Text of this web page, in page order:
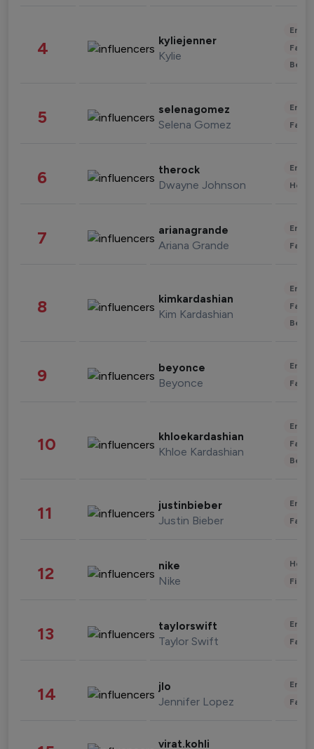
4 kyliejenner
Kylie
5 selenagomez
Selena Gomez
6 therock
Dwayne Johnson
7 arianagrande
Ariana Grande
8 kimkardashian
Kim Kardashian
9 beyonce
Beyonce
10 khloekardashian
Khloe Kardashian
11 justinbieber
Justin Bieber
12 nike
Nike
13 taylorswift
Taylor Swift
14 jlo
Jennifer Lopez
virat.kohli